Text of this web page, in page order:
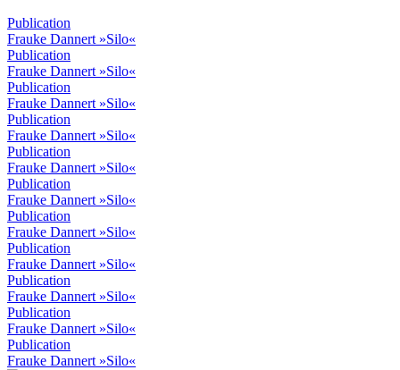
Publication
Frauke Dannert »Silo«
Publication
Frauke Dannert »Silo«
Publication
Frauke Dannert »Silo«
Publication
Frauke Dannert »Silo«
Publication
Frauke Dannert »Silo«
Publication
Frauke Dannert »Silo«
Publication
Frauke Dannert »Silo«
Publication
Frauke Dannert »Silo«
Publication
Frauke Dannert »Silo«
Publication
Frauke Dannert »Silo«
Publication
Frauke Dannert »Silo«